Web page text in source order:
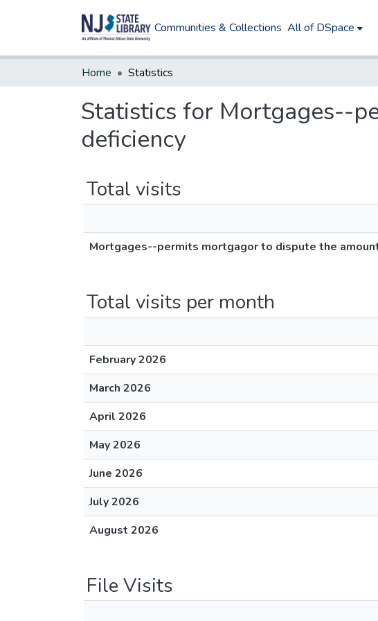
Communities & Collections All of DSpace
Home Statistics
Statistics for Mortgages--
deficiency
Total visits
Mortgages--permits mortgagor to dispute the
Total visits per month
February 2026
March 2026
April 2026
May 2026
June 2026
July 2026
August 2026
File Visits